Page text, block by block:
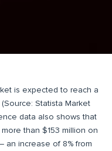
is expected to reach a
Statista Market
data also shows that
than $153 million on
an increase of 8% from